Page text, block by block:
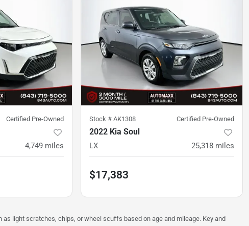
Certified Pre-Owned
4,749 miles
Stock # AK1308 Certified Pre-Owned
2022 Kia Soul
LX 25,318 miles
$17,383
light scratches, chips, or wheel scuffs based on age and mileage. Key and